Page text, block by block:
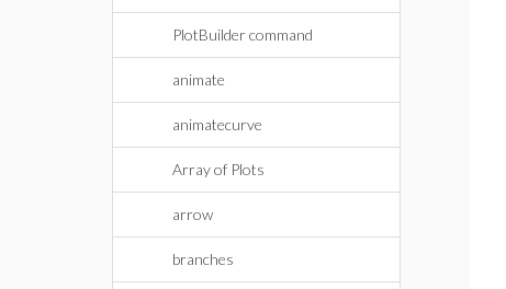
PlotBuilder command
animate
animatecurve
Array of Plots
arrow
branches